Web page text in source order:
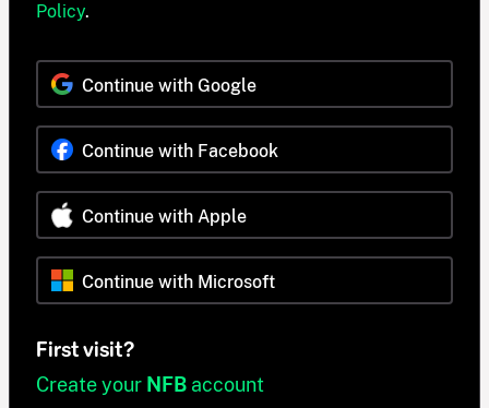
Policy.
Continue with Google
Continue with Facebook
Continue with Apple
Continue with Microsoft
First visit?
Create your NFB account